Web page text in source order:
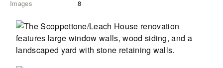
Images
8